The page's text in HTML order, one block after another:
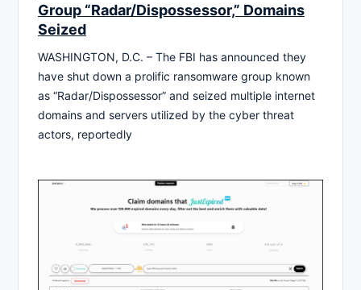
Group “Radar/Dispossessor,” Domains
Seized
WASHINGTON, D.C. – The FBI has announced they
have shut down a prolific ransomware group known
as “Radar/Dispossessor” and seized multiple internet
domains and servers utilized by the cyber threat
actors, reportedly